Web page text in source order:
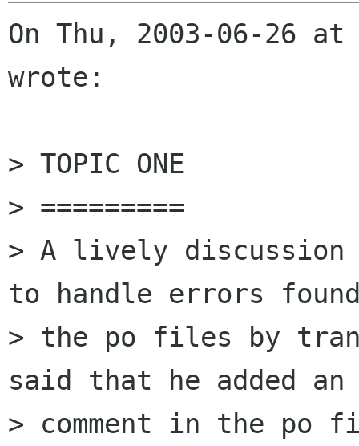
On Thu, 2003-06-26 at
wrote:
> TOPIC ONE
> =========
> A lively discussion
to handle errors
> the po files by
said that he added
> comment in the